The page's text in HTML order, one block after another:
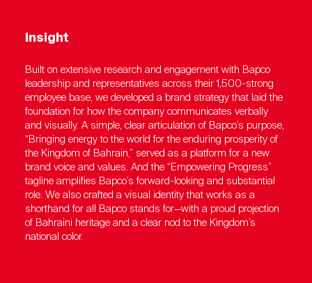
Insight
Built on extensive research and engagement with Bapco
leadership and representatives across their 1,500-strong
employee base, we developed a brand strategy that laid the
foundation for how the company communicates verbally
and visually. A simple, clear articulation of Bapco’s purpose,
“Bringing energy to the world for the enduring prosperity of
the Kingdom of Bahrain,” served as a platform for a new
brand voice and values. And the “Empowering Progress”
tagline amplifies Bapco’s forward-looking and substantial
role. We also crafted a visual identity that works as a
shorthand for all Bapco stands for—with a proud projection
of Bahraini heritage and a clear nod to the Kingdom’s
national color.